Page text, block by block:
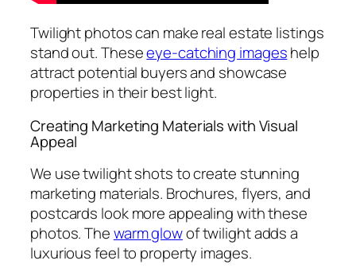
Twilight photos can make real estate listings
stand out. Theseeye-catching imageshelp
attract potential buyers and showcase
properties in their best light.
Creating Marketing Materials with Visual
Appeal
We use twilight shots to create stunning
marketing materials. Brochures, flyers, and
postcards look more appealing with these
photos. Thewarm glowof twilight adds a
luxurious feel to property images.